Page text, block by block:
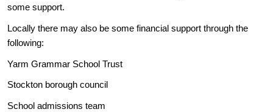
some support.
Locally there may also be some financial support through the
following:
Yarm Grammar School Trust
Stockton borough council
School admissions team